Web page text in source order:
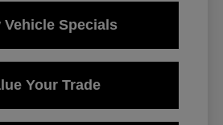
Vehicle Specials
Your Trade